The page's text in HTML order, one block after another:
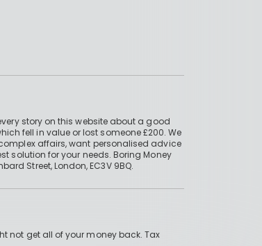
story on this website about a good
fell in value or lost someone £200. We
affairs, want personalised advice
solution for your needs. Boring Money
Street, London, EC3V 9BQ.
not get all of your money back. Tax